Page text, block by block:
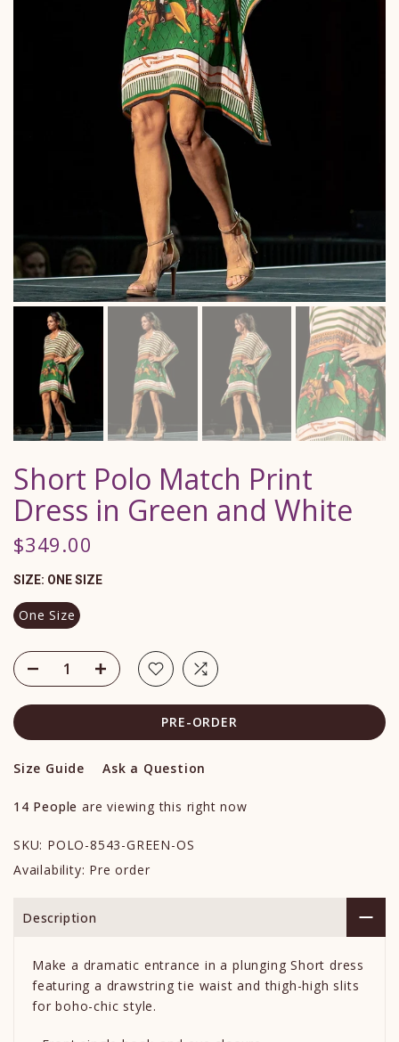
Short Polo Match Print
Dress in Green and White
$349.00
SIZE: ONE SIZE
One Size
PRE-ORDER
Size Guide Ask a Question
14 People are viewing this right now
SKU: POLO-8543-GREEN-OS
Availability: Pre order
Description
Make a dramatic entrance in a plunging Short dress
featuring a drawstring tie waist and thigh-high slits
for boho-chic style.